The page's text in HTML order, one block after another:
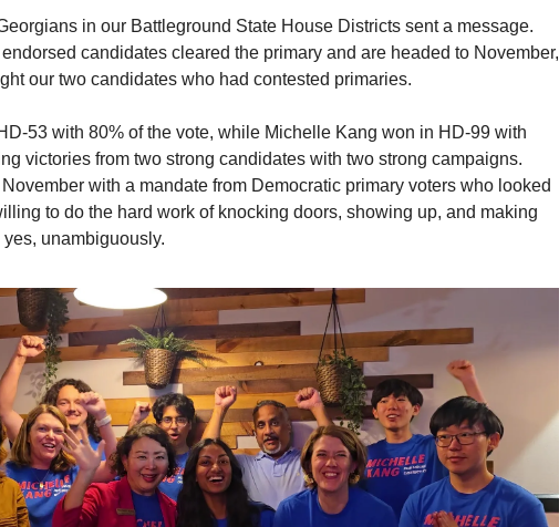
in our Battleground State House Districts sent a message.
candidates cleared the primary and are headed to November,
our two candidates who had contested primaries.
53 with 80% of the vote, while Michelle Kang won in HD-99 with
victories from two strong candidates with two strong campaigns.
with a mandate from Democratic primary voters who looked
to do the hard work of knocking doors, showing up, and making
unambiguously.